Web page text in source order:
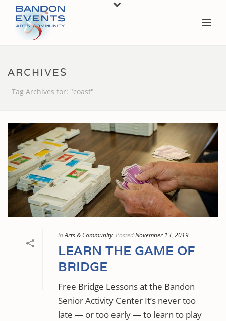
ARCHIVES
Tag Archives for: "coast"
In Arts & Community PostedNovember 13, 2019
LEARN THE GAME OF
BRIDGE
Free Bridge Lessons at the Bandon
Senior Activity Center It’s never too
late — or too early — to learn to play